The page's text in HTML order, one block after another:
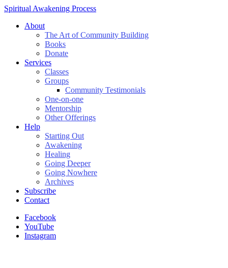
Spiritual Awakening Process
About
The Art of Community Building
Books
Donate
Services
Classes
Groups
Community Testimonials
One-on-one
Mentorship
Other Offerings
Help
Starting Out
Awakening
Healing
Going Deeper
Going Nowhere
Archives
Subscribe
Contact
Facebook
YouTube
Instagram